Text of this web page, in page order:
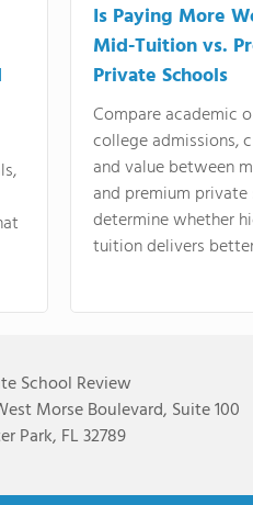
Is Paying More
Mid-Tuition vs.
Private Schools
Compare academic
college admissions,
and value between
and premium
determine whether
tuition delivers
School Review
Morse Boulevard, Suite 100
Park, FL 32789